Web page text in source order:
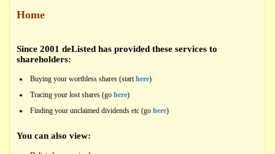
Home
Since 2001 deListed has provided these services to
shareholders:
Buying your worthless shares (start here)
Tracing your lost shares (go here)
Finding your unclaimed dividends etc (go here)
You can also view: